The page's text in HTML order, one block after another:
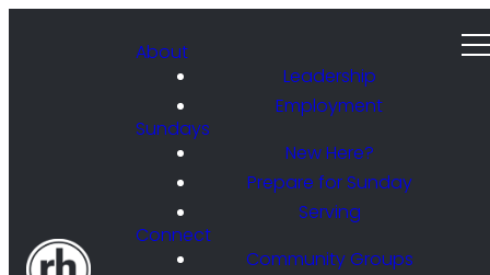
About
Leadership
Employment
Sundays
New Here?
Prepare for Sunday
Serving
Connect
Community Groups